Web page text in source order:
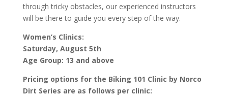
through tricky obstacles, our experienced instructors
will be there to guide you every step of the way.
Women’s Clinics:
Saturday, August 5th
Age Group: 13 and above
Pricing options for the Biking 101 Clinic by Norco
Dirt Series are as follows per clinic: